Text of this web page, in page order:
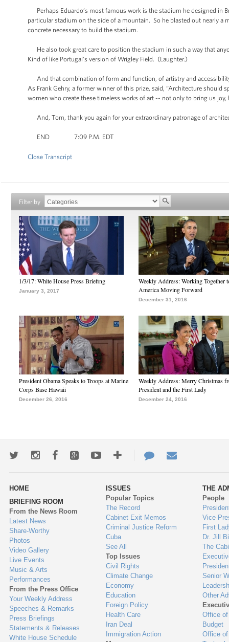
Perhaps Eduardo’s most famous work is the stadium he designed in
particular stadium on the side of a mountain. So he blasted out nearly
concrete necessary to build the stadium.
He also took great care to position the stadium in such a way that
Kind of like Portugal’s version of Wrigley Field. (Laughter.)
And that combination of form and function, of artistry and
As Frank Gehry, a former winner of this prize, said, “Architecture should
women who create these timeless works of art -- not only to bring us
And, Tom, thank you again for your extraordinary patronage of
END 7:09 P.M. EDT
Close Transcript
Filter by
1/3/17: White House Press Briefing
January 3, 2017
Weekly Address: Working Together
America Moving Forward
December 31, 2016
President Obama Speaks to Troops at Marine
Corps Base Hawaii
December 26, 2016
Weekly Address: Merry Christmas
President and the First Lady
December 24, 2016